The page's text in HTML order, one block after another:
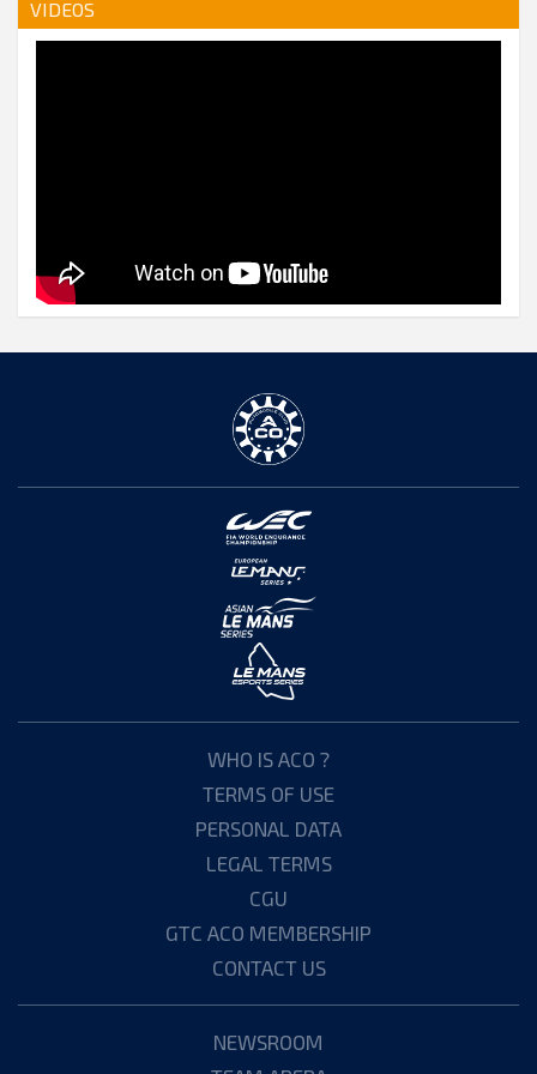
VIDEOS
WHO IS ACO ?
TERMS OF USE
PERSONAL DATA
LEGAL TERMS
CGU
GTC ACO MEMBERSHIP
CONTACT US
NEWSROOM